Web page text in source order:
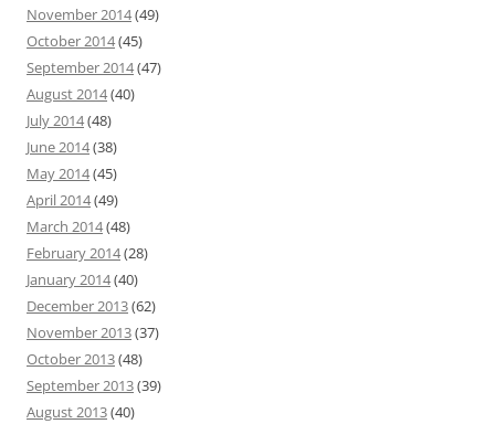
November 2014(49)
October 2014(45)
September 2014(47)
August 2014(40)
July 2014(48)
June 2014(38)
May 2014(45)
April 2014(49)
March 2014(48)
February 2014(28)
January 2014(40)
December 2013(62)
November 2013(37)
October 2013(48)
September 2013(39)
August 2013(40)